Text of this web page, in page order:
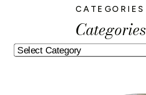
Categories
CATEGORIES